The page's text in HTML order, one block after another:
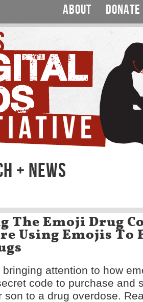
ABOUT DONATE
+ NEWS
The Emoji Drug
Using Emojis To
bringing attention to how
code to purchase and
son to a drug overdose.